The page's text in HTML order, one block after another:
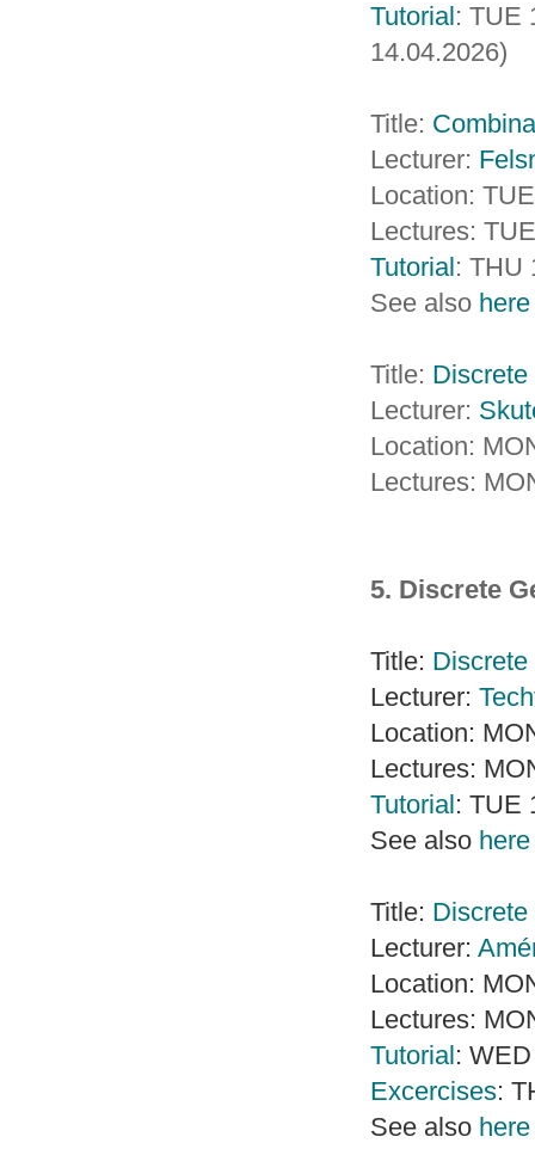
Tutorial: TUE
14.04.2026)
Title:
Lecturer:
Location:
Lectures:
Tutorial: THU
See also here
Title:
Lecturer:
Location:
Lectures:
5. Discrete
Title:
Lecturer:
Location:
Lectures:
Tutorial: TUE
See also here
Title:
Lecturer:
Location:
Lectures:
Tutorial:
Excercises:
See also here